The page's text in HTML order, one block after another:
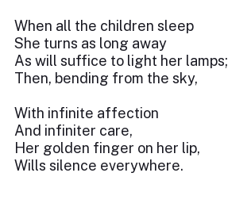
When all the children sleep
She turns as long away
As will suffice to light her lamps;
Then, bending from the sky,
With infinite affection
And infiniter care,
Her golden finger on her lip,
Wills silence everywhere.